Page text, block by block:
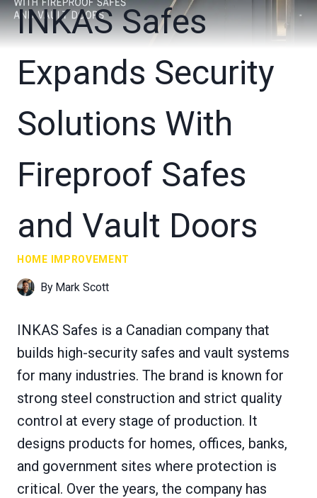
INKAS Safes
Expands Security
Solutions With
Fireproof Safes
and Vault Doors
HOME IMPROVEMENT
By Mark Scott
INKAS Safes is a Canadian company that
builds high-security safes and vault systems
for many industries. The brand is known for
strong steel construction and strict quality
control at every stage of production. It
designs products for homes, offices, banks,
and government sites where protection is
critical. Over the years, the company has